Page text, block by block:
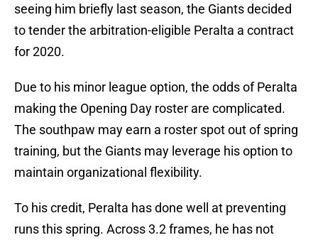
seeing him briefly last season, the Giants decided
to tender the arbitration-eligible Peralta a contract
for 2020.
Due to his minor league option, the odds of Peralta
making the Opening Day roster are complicated.
The southpaw may earn a roster spot out of spring
training, but the Giants may leverage his option to
maintain organizational flexibility.
To his credit, Peralta has done well at preventing
runs this spring. Across 3.2 frames, he has not